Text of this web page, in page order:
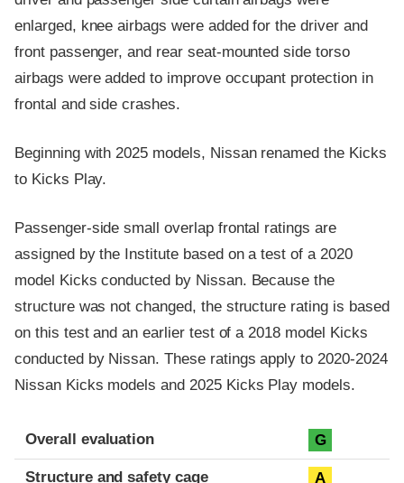
enlarged, knee airbags were added for the driver and
front passenger, and rear seat-mounted side torso
airbags were added to improve occupant protection in
frontal and side crashes.
Beginning with 2025 models, Nissan renamed the Kicks
to Kicks Play.
Passenger-side small overlap frontal ratings are
assigned by the Institute based on a test of a 2020
model Kicks conducted by Nissan. Because the
structure was not changed, the structure rating is based
on this test and an earlier test of a 2018 model Kicks
conducted by Nissan. These ratings apply to 2020-2024
Nissan Kicks models and 2025 Kicks Play models.
Evaluation criteria
Rating
Overall evaluation G
Structure and safety cage A